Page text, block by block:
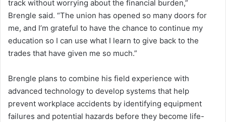
track without worrying about the financial burden,”
Brengle said. “The union has opened so many doors for
me, and I’m grateful to have the chance to continue my
education so I can use what I learn to give back to the
trades that have given me so much.”
Brengle plans to combine his field experience with
advanced technology to develop systems that help
prevent workplace accidents by identifying equipment
failures and potential hazards before they become life-